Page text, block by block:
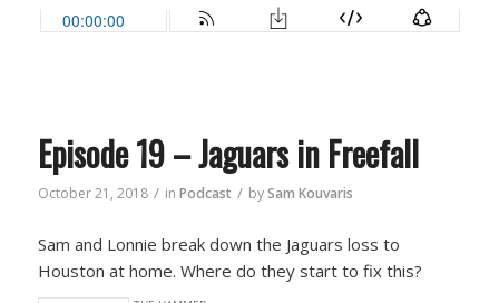
Episode 19 – Jaguars in Freefall
October 21, 2018 / in Podcast / bySam Kouvaris
Sam and Lonnie break down the Jaguars loss to
Houston at home. Where do they start to fix this?